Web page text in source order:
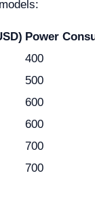
Power
400
500
600
600
700
700